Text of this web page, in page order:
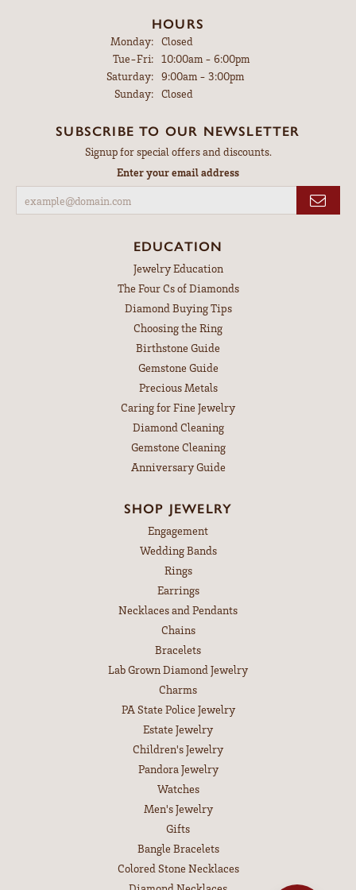
HOURS
Monday: Closed
Tue-Fri:Tuesday - Friday:
10:00am - 6:00pm
Saturday: 9:00am - 3:00pm
Sunday: Closed
SUBSCRIBE TO OUR NEWSLETTER
Signup for special offers and discounts.
Enter your email address
EDUCATION
Jewelry Education
The Four Cs of Diamonds
Diamond Buying Tips
Choosing the Ring
Birthstone Guide
Gemstone Guide
Precious Metals
Caring for Fine Jewelry
Diamond Cleaning
Gemstone Cleaning
Anniversary Guide
SHOP JEWELRY
Engagement
Wedding Bands
Rings
Earrings
Necklaces and Pendants
Chains
Bracelets
Lab Grown Diamond Jewelry
Charms
PA State Police Jewelry
Estate Jewelry
Children's Jewelry
Pandora Jewelry
Watches
Men's Jewelry
Gifts
Bangle Bracelets
Colored Stone Necklaces